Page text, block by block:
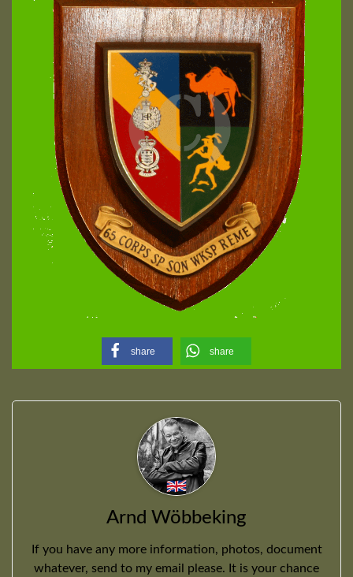
share share
Arnd Wöbbeking
If you have any more information, photos, document
whatever, send to my email please. It is your chance